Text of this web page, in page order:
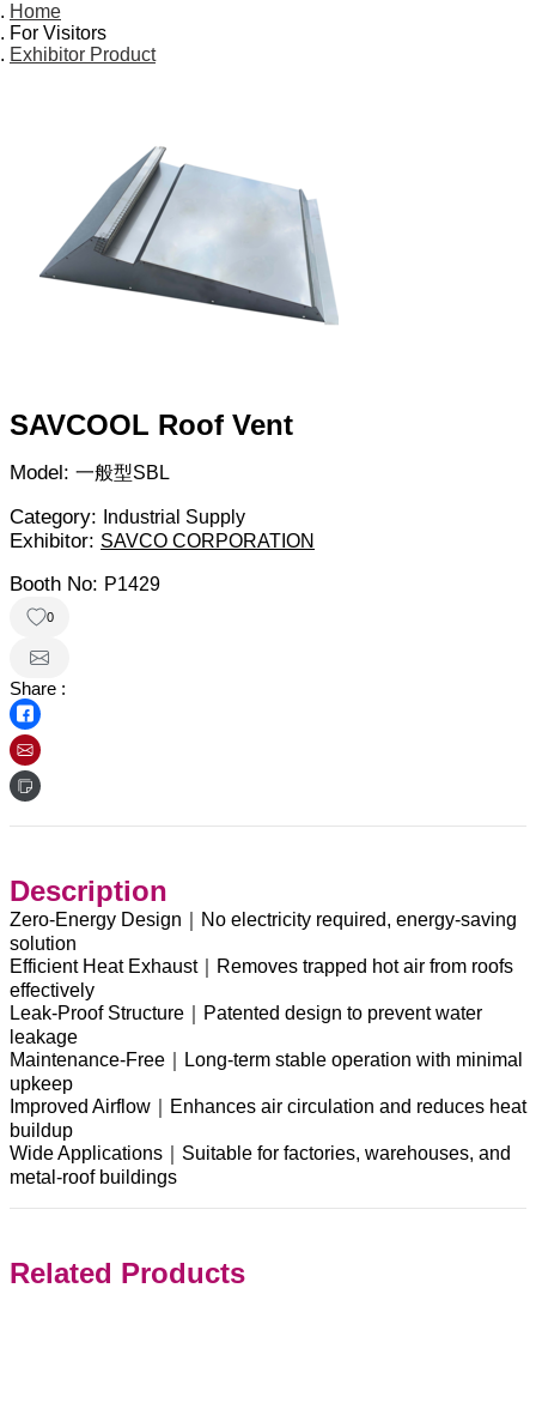
Home
For Visitors
Exhibitor Product
SAVCOOL Roof Vent
Model: 一般型SBL
Category: Industrial Supply
Exhibitor: SAVCO CORPORATION
Booth No: P1429
0
Share :
Description
Zero-Energy Design｜No electricity required, energy-saving
solution
Efficient Heat Exhaust｜Removes trapped hot air from roofs
effectively
Leak-Proof Structure｜Patented design to prevent water
leakage
Maintenance-Free｜Long-term stable operation with minimal
upkeep
Improved Airflow｜Enhances air circulation and reduces heat
buildup
Wide Applications｜Suitable for factories, warehouses, and
metal-roof buildings
Related Products